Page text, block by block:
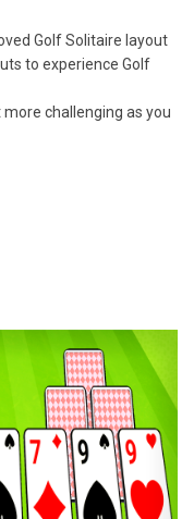
Golf Solitaire layout
to experience Golf
challenging as you